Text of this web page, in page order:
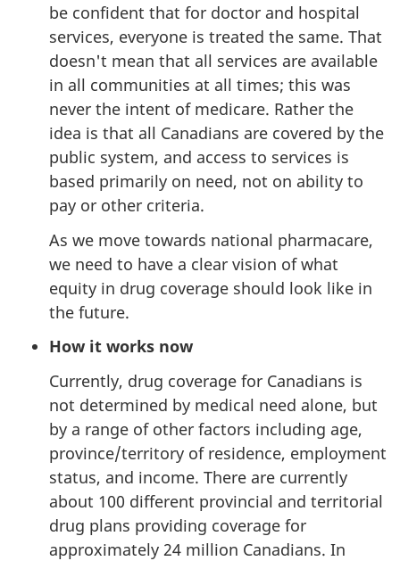
be confident that for doctor and hospital
services, everyone is treated the same. That
doesn't mean that all services are available
in all communities at all times; this was
never the intent of medicare. Rather the
idea is that all Canadians are covered by the
public system, and access to services is
based primarily on need, not on ability to
pay or other criteria.
As we move towards national pharmacare,
we need to have a clear vision of what
equity in drug coverage should look like in
the future.
How it works now
Currently, drug coverage for Canadians is
not determined by medical need alone, but
by a range of other factors including age,
province/territory of residence, employment
status, and income. There are currently
about 100 different provincial and territorial
drug plans providing coverage for
approximately 24 million Canadians. In